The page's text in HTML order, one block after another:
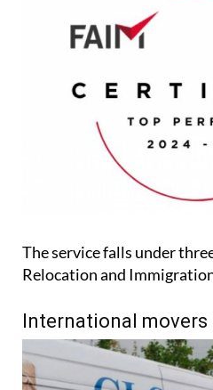
The service falls under
International movers